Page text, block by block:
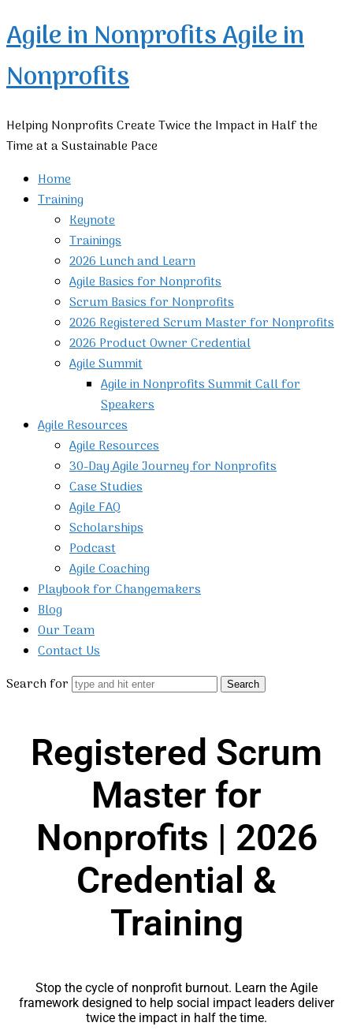
Agile in NonprofitsAgile in
Nonprofits
Helping Nonprofits Create Twice the Impact in Half the
Time at a Sustainable Pace
Home
Training
Keynote
Trainings
2026 Lunch and Learn
Agile Basics for Nonprofits
Scrum Basics for Nonprofits
2026 Registered Scrum Master for Nonprofits
2026 Product Owner Credential
Agile Summit
Agile in Nonprofits Summit Call for
Speakers
Agile Resources
Agile Resources
30-Day Agile Journey for Nonprofits
Case Studies
Agile FAQ
Scholarships
Podcast
Agile Coaching
Playbook for Changemakers
Blog
Our Team
Contact Us
Search for
Registered Scrum
Master for
Nonprofits | 2026
Credential &
Training
Stop the cycle of nonprofit burnout. Learn the Agile
framework designed to help social impact leaders deliver
twice the impact in half the time.